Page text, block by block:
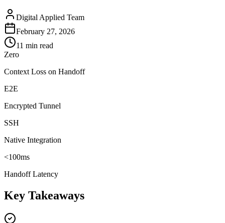
Digital Applied Team
February 27, 2026
11 min read
Zero
Context Loss on Handoff
E2E
Encrypted Tunnel
SSH
Native Integration
<100ms
Handoff Latency
Key Takeaways